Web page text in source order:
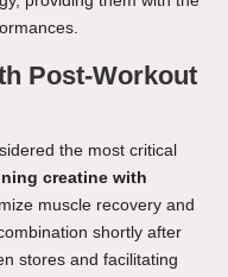
Post-Workout
the most critical
creatine with
muscle recovery and
shortly after
stores and facilitating